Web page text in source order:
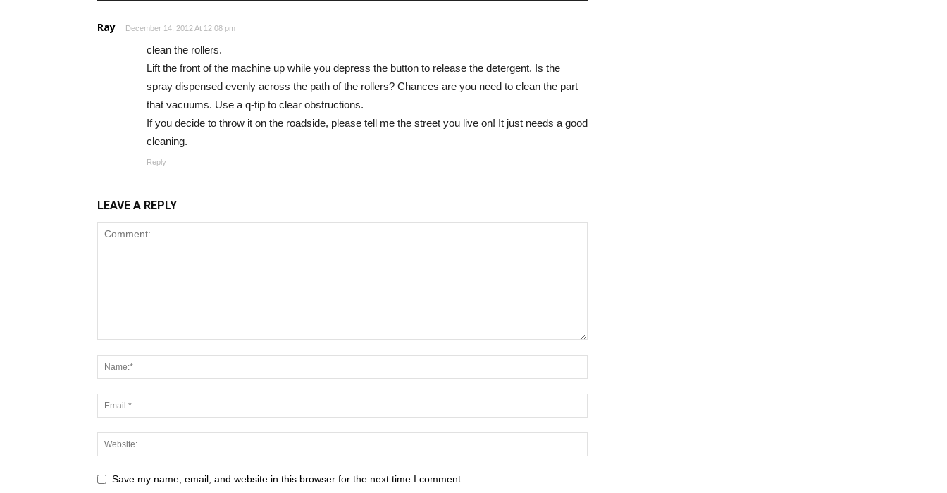
Ray December 14, 2012 At 12:08 pm
clean the rollers.
Lift the front of the machine up while you depress the button to release the detergent. Is the
spray dispensed evenly across the path of the rollers? Chances are you need to clean the part
that vacuums. Use a q-tip to clear obstructions.
If you decide to throw it on the roadside, please tell me the street you live on! It just needs a good
cleaning.
Reply
LEAVE A REPLY
Save my name, email, and website in this browser for the next time I comment.